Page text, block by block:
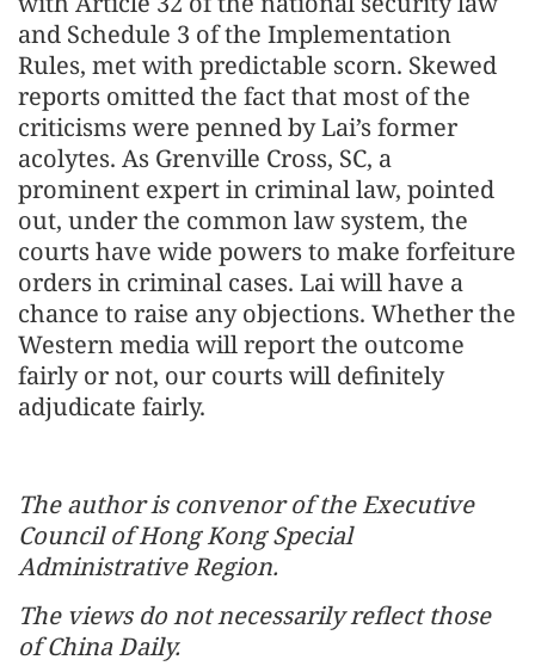
and Schedule 3 of the Implementation
Rules, met with predictable scorn. Skewed
reports omitted the fact that most of the
criticisms were penned by Lai’s former
acolytes. As Grenville Cross, SC, a
prominent expert in criminal law, pointed
out, under the common law system, the
courts have wide powers to make forfeiture
orders in criminal cases. Lai will have a
chance to raise any objections. Whether the
Western media will report the outcome
fairly or not, our courts will definitely
adjudicate fairly.
The author is convenor of the Executive
Council of Hong Kong Special
Administrative Region.
The views do not necessarily reflect those
of China Daily.